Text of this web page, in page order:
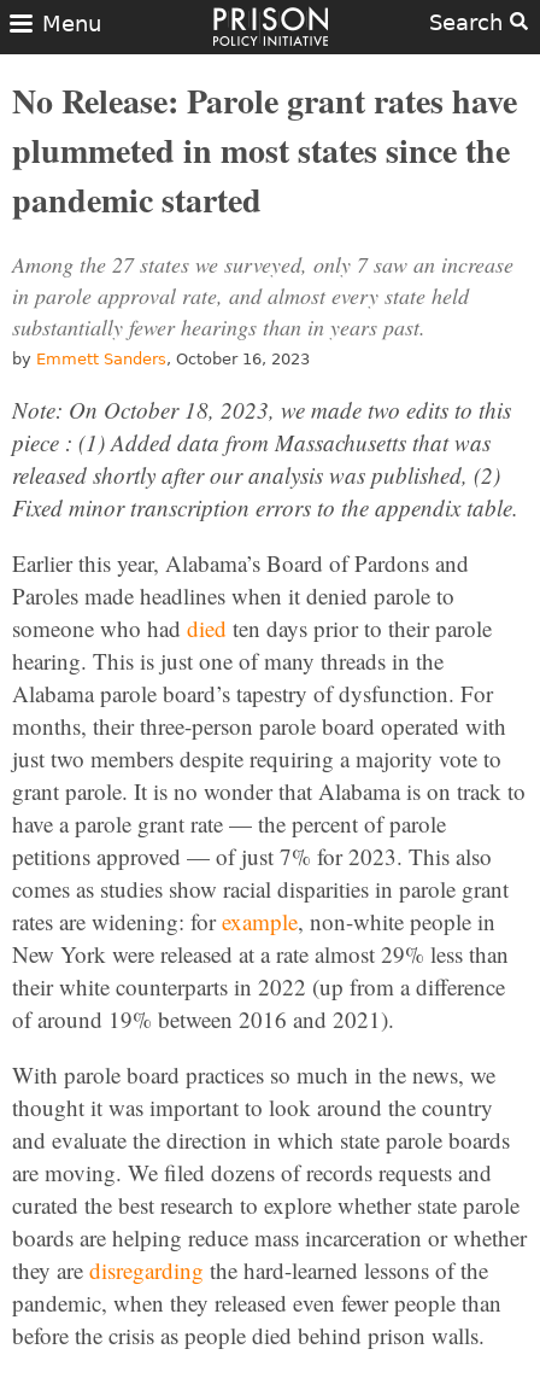
Search
Menu
No Release: Parole grant rates have
plummeted in most states since the
pandemic started
Among the 27 states we surveyed, only 7 saw an increase
in parole approval rate, and almost every state held
substantially fewer hearings than in years past.
by Emmett Sanders, October 16, 2023
Note: On October 18, 2023, we made two edits to this
piece : (1) Added data from Massachusetts that was
released shortly after our analysis was published, (2)
Fixed minor transcription errors to the appendix table.
Earlier this year, Alabama’s Board of Pardons and
Paroles made headlines when it denied parole to
someone who had died ten days prior to their parole
hearing. This is just one of many threads in the
Alabama parole board’s tapestry of dysfunction. For
months, their three-person parole board operated with
just two members despite requiring a majority vote to
grant parole. It is no wonder that Alabama is on track to
have a parole grant rate — the percent of parole
petitions approved — of just 7% for 2023. This also
comes as studies show racial disparities in parole grant
rates are widening: forexample, non-white people in
New York were released at a rate almost 29% less than
their white counterparts in 2022 (up from a difference
of around 19% between 2016 and 2021).
With parole board practices so much in the news, we
thought it was important to look around the country
and evaluate the direction in which state parole boards
are moving. We filed dozens of records requests and
curated the best research to explore whether state parole
boards are helping reduce mass incarceration or whether
they are disregarding the hard-learned lessons of the
pandemic, when they released even fewer people than
before the crisis as people died behind prison walls.